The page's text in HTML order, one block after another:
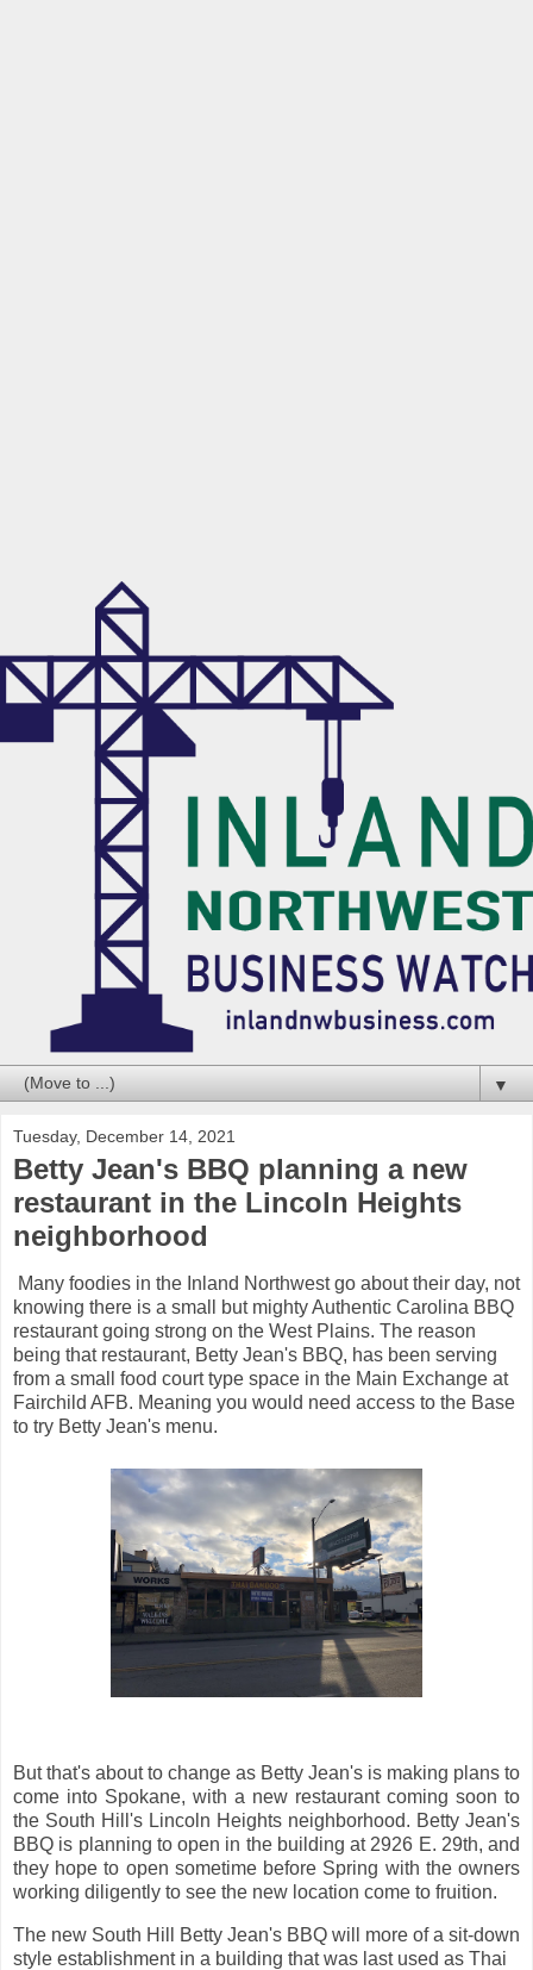
▼
Tuesday, December 14, 2021
Betty Jean's BBQ planning a new
restaurant in the Lincoln Heights
neighborhood
Many foodies in the Inland Northwest go about their day, not
knowing there is a small but mighty Authentic Carolina BBQ
restaurant going strong on the West Plains. The reason
being that restaurant, Betty Jean's BBQ, has been serving
from a small food court type space in the Main Exchange at
Fairchild AFB. Meaning you would need access to the Base
to try Betty Jean's menu.
But that's about to change as Betty Jean's is making plans to
come into Spokane, with a new restaurant coming soon to
the South Hill's Lincoln Heights neighborhood. Betty Jean's
BBQ is planning to open in the building at 2926 E. 29th, and
they hope to open sometime before Spring with the owners
working diligently to see the new location come to fruition.
The new South Hill Betty Jean's BBQ will more of a sit-down
style establishment in a building that was last used as Thai